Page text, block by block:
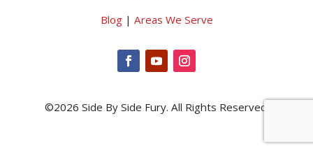
Blog| Areas We Serve
©2026 Side By Side Fury. All Rights Reserved.